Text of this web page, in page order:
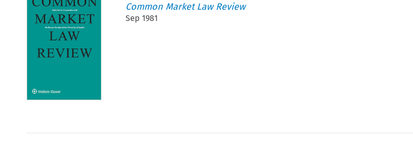
Common Market Law Review
Sep 1981